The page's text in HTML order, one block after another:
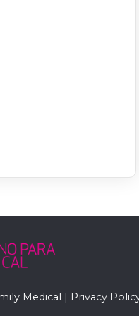
Medical | Privacy